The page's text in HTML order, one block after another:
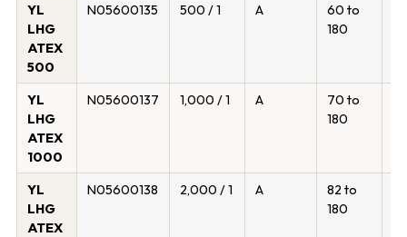
YL
LHG
ATEX
500
N05600135 500 / 1 A
60 to
180
YL
LHG
ATEX
1000
N05600137 1,000 / 1 A
70 to
180
YL
LHG
ATEX
N05600138 2,000 / 1 A
82 to
180